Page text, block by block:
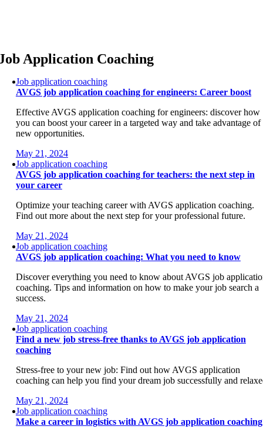
Application Coaching
Job application coaching
AVGS job application coaching for engineers: Career boost
Effective AVGS application coaching for engineers: discover how
you can boost your career in a targeted way and take advantage of
new opportunities.
May 21, 2024
Job application coaching
AVGS job application coaching for teachers: the next step in
your career
Optimize your teaching career with AVGS application coaching.
Find out more about the next step for your professional future.
May 21, 2024
Job application coaching
AVGS job application coaching: What you need to know
Discover everything you need to know about AVGS job
coaching. Tips and information on how to make your job search a
success.
May 21, 2024
Job application coaching
Find a new job stress-free thanks to AVGS job application
coaching
Stress-free to your new job: Find out how AVGS application
coaching can help you find your dream job successfully and
May 21, 2024
Job application coaching
Make a career in logistics with AVGS job application coaching